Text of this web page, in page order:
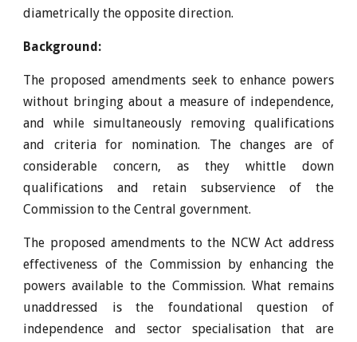
diametrically the opposite direction.
Background:
The proposed amendments seek to enhance powers
without bringing about a measure of independence,
and while simultaneously removing qualifications
and criteria for nomination. The changes are of
considerable concern, as they whittle down
qualifications and retain subservience of the
Commission to the Central government.
The proposed amendments to the NCW Act address
effectiveness of the Commission by enhancing the
powers available to the Commission. What remains
unaddressed is the foundational question of
independence and sector specialisation that are